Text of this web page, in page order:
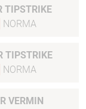
TIPSTRIKE
NORMA
TIPSTRIKE
NORMA
VERMIN